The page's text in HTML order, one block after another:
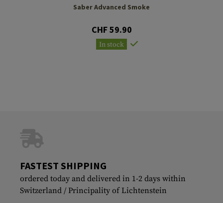
Saber Advanced Smoke
CHF 59.90
In stock
FASTEST SHIPPING
ordered today and delivered in 1-2 days within
Switzerland / Principality of Lichtenstein